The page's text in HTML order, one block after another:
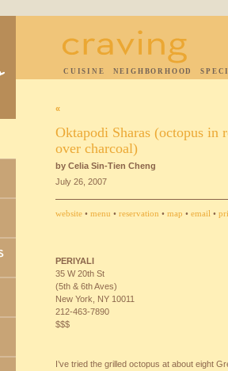
CUISINE NEIGHBORHOOD
«
Oktapodi Sharas (octopus in
over charcoal)
by Celia Sin-Tien Cheng
July 26, 2007
website • menu • reservation • map • email •
PERIYALI
35 W 20th St
(5th & 6th Aves)
New York, NY 10011
212-463-7890
$$$
I’ve tried the grilled octopus at about eight